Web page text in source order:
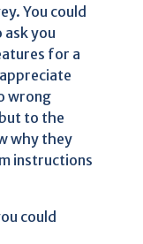
You could
ask you
for a
wrong
to the
why they
instructions
could